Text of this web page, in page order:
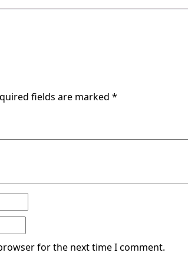
fields are marked *
for the next time I comment.